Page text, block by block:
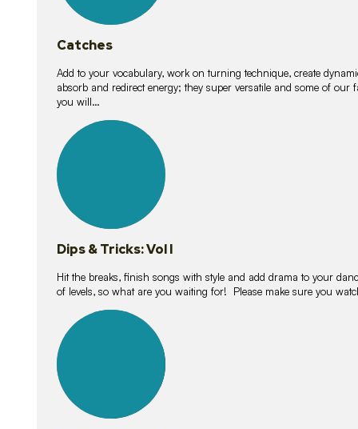
Catches
Add to your vocabulary, work on turning technique, create
absorb and redirect energy; they super versatile and some of
you will…
lessons
Dips & Tricks: Vol I
Hit the breaks, finish songs with style and add drama to your
of levels, so what are you waiting for! Please make sure you
lessons